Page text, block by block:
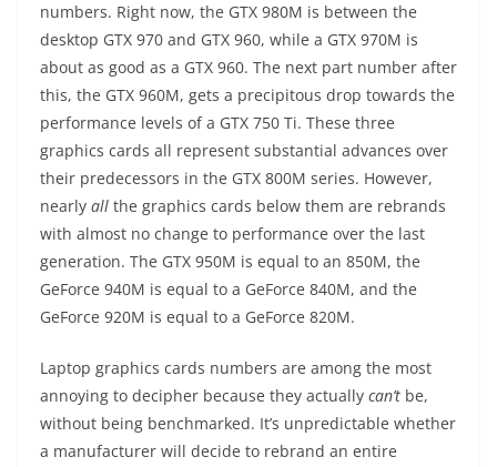
numbers. Right now, the GTX 980M is between the
desktop GTX 970 and GTX 960, while a GTX 970M is
about as good as a GTX 960. The next part number after
this, the GTX 960M, gets a precipitous drop towards the
performance levels of a GTX 750 Ti. These three
graphics cards all represent substantial advances over
their predecessors in the GTX 800M series. However,
nearly all the graphics cards below them are rebrands
with almost no change to performance over the last
generation. The GTX 950M is equal to an 850M, the
GeForce 940M is equal to a GeForce 840M, and the
GeForce 920M is equal to a GeForce 820M.
Laptop graphics cards numbers are among the most
annoying to decipher because they actually can’t be,
without being benchmarked. It’s unpredictable whether
a manufacturer will decide to rebrand an entire